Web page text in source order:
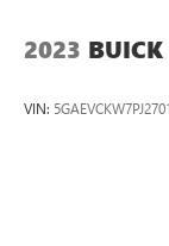
2023 BUICK
VIN: